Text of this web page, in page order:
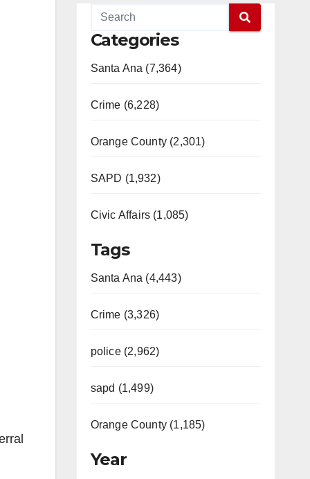
Categories
Santa Ana (7,364)
Crime (6,228)
Orange County (2,301)
SAPD (1,932)
Civic Affairs (1,085)
Tags
Santa Ana (4,443)
Crime (3,326)
police (2,962)
sapd (1,499)
Orange County (1,185)
Year